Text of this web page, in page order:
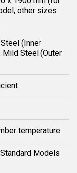
other sizes
(Inner
Mild Steel (Outer
temperature
Models